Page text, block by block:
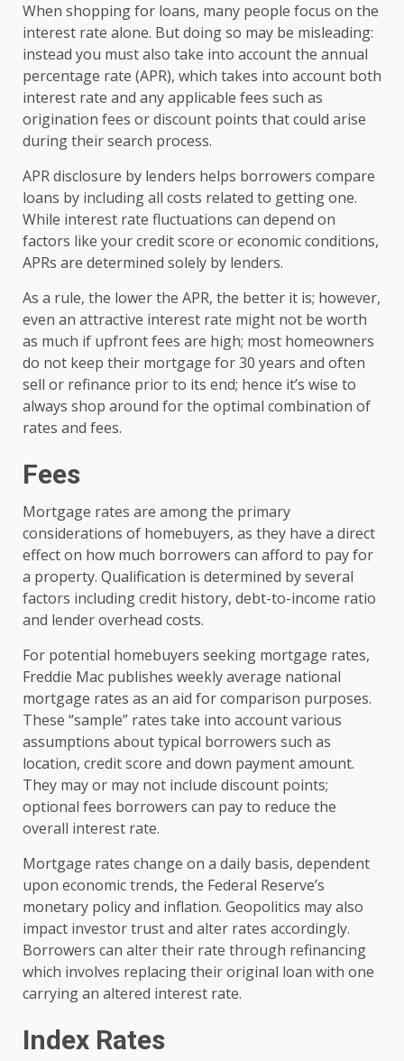
When shopping for loans, many people focus on the
interest rate alone. But doing so may be misleading:
instead you must also take into account the annual
percentage rate (APR), which takes into account both
interest rate and any applicable fees such as
origination fees or discount points that could arise
during their search process.
APR disclosure by lenders helps borrowers compare
loans by including all costs related to getting one.
While interest rate fluctuations can depend on
factors like your credit score or economic conditions,
APRs are determined solely by lenders.
As a rule, the lower the APR, the better it is; however,
even an attractive interest rate might not be worth
as much if upfront fees are high; most homeowners
do not keep their mortgage for 30 years and often
sell or refinance prior to its end; hence it’s wise to
always shop around for the optimal combination of
rates and fees.
Fees
Mortgage rates are among the primary
considerations of homebuyers, as they have a direct
effect on how much borrowers can afford to pay for
a property. Qualification is determined by several
factors including credit history, debt-to-income ratio
and lender overhead costs.
For potential homebuyers seeking mortgage rates,
Freddie Mac publishes weekly average national
mortgage rates as an aid for comparison purposes.
These “sample” rates take into account various
assumptions about typical borrowers such as
location, credit score and down payment amount.
They may or may not include discount points;
optional fees borrowers can pay to reduce the
overall interest rate.
Mortgage rates change on a daily basis, dependent
upon economic trends, the Federal Reserve’s
monetary policy and inflation. Geopolitics may also
impact investor trust and alter rates accordingly.
Borrowers can alter their rate through refinancing
which involves replacing their original loan with one
carrying an altered interest rate.
Index Rates